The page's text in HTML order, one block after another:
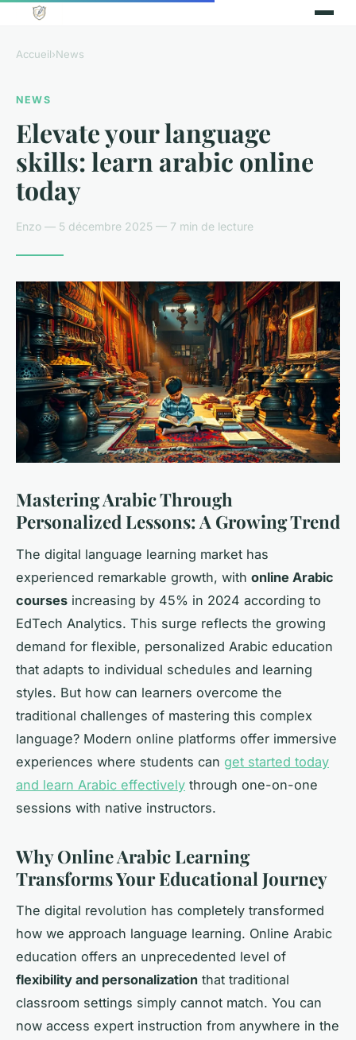
Accueil›News
NEWS
Elevate your language
skills: learn arabic online
today
Enzo — 5 décembre 2025 — 7 min de lecture
Mastering Arabic Through
Personalized Lessons: A Growing Trend
The digital language learning market has
experienced remarkable growth, with online Arabic
courses increasing by 45% in 2024 according to
EdTech Analytics. This surge reflects the growing
demand for flexible, personalized Arabic education
that adapts to individual schedules and learning
styles. But how can learners overcome the
traditional challenges of mastering this complex
language? Modern online platforms offer immersive
experiences where students can get started today
and learn Arabic effectively through one-on-one
sessions with native instructors.
Why Online Arabic Learning
Transforms Your Educational Journey
The digital revolution has completely transformed
how we approach language learning. Online Arabic
education offers an unprecedented level of
flexibility and personalization that traditional
classroom settings simply cannot match. You can
now access expert instruction from anywhere in the